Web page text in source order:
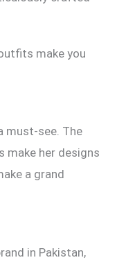
make you
must-see. The
make her designs
a grand
in Pakistan,